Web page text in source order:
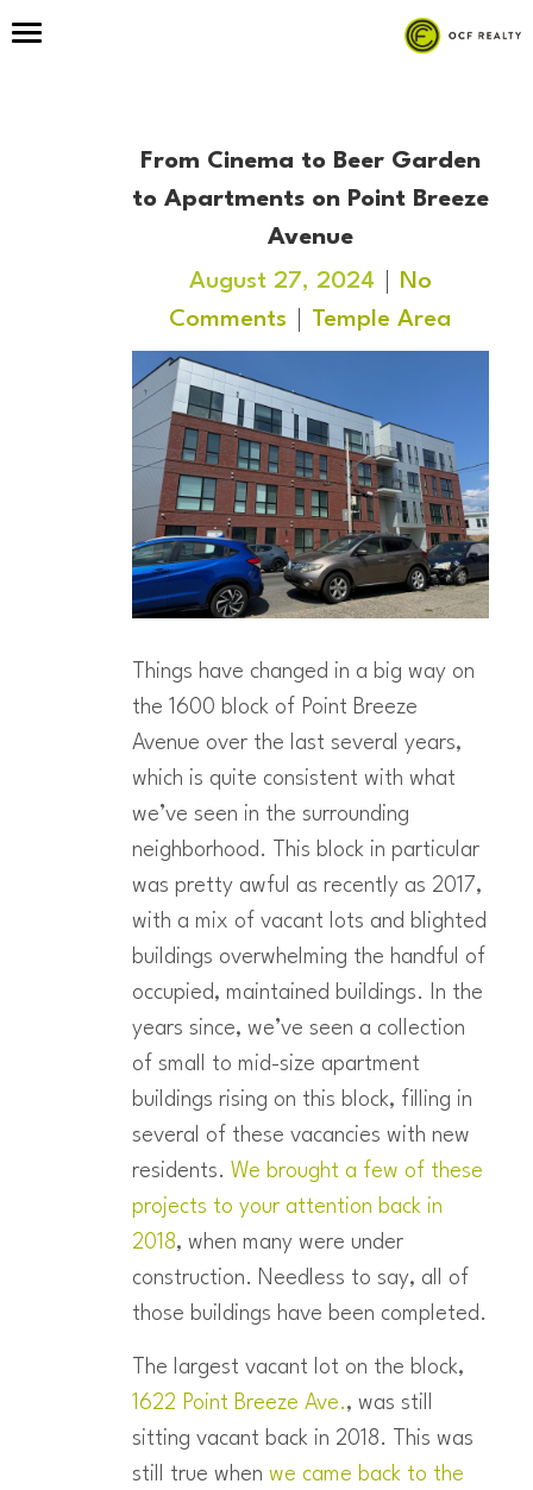
From Cinema to Beer Garden
to Apartments on Point Breeze
Avenue
August 27, 2024
No
Comments
Temple Area
Things have changed in a big way on
the 1600 block of Point Breeze
Avenue over the last several years,
which is quite consistent with what
we’ve seen in the surrounding
neighborhood. This block in particular
was pretty awful as recently as 2017,
with a mix of vacant lots and blighted
buildings overwhelming the handful of
occupied, maintained buildings. In the
years since, we’ve seen a collection
of small to mid-size apartment
buildings rising on this block, filling in
several of these vacancies with new
residents. We brought a few of these
projects to your attention back in
2018, when many were under
construction. Needless to say, all of
those buildings have been completed.
The largest vacant lot on the block,
1622 Point Breeze Ave., was still
sitting vacant back in 2018. This was
still true when we came back to the